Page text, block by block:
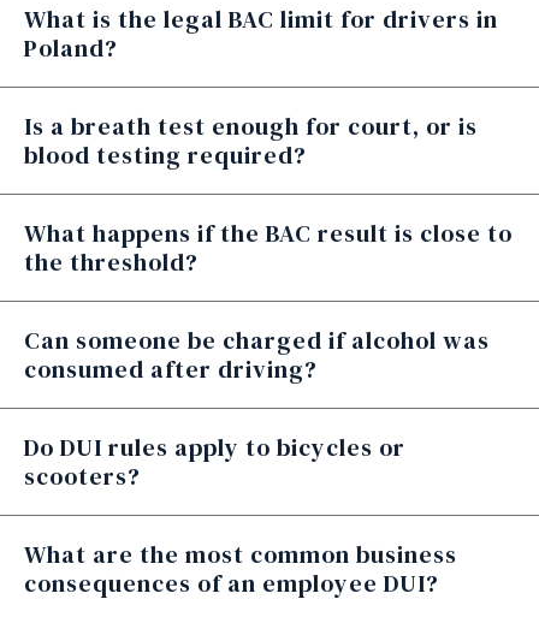
What is the legal BAC limit for drivers in
Poland?
Is a breath test enough for court, or is
blood testing required?
What happens if the BAC result is close to
the threshold?
Can someone be charged if alcohol was
consumed after driving?
Do DUI rules apply to bicycles or
scooters?
What are the most common business
consequences of an employee DUI?